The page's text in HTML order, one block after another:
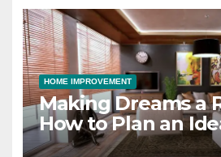
HOME IMPROVEMENT
Making Dreams a
How to Plan an
Design and Build